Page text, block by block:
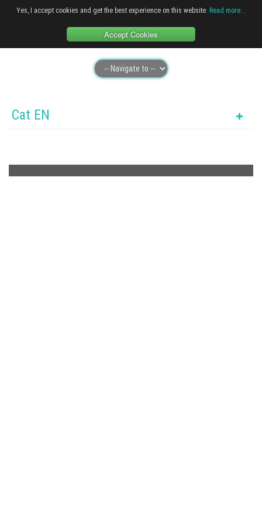
Yes, I accept cookies and get the best experience on this website. Read more...
Accept Cookies
Cat EN